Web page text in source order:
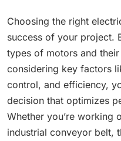
Choosing the right
success of your project.
types of motors and
considering key factors
control, and efficiency,
decision that optimizes
Whether you’re working
industrial conveyor belt,